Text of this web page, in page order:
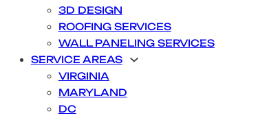
3D DESIGN
ROOFING SERVICES
WALL PANELING SERVICES
SERVICE AREAS
VIRGINIA
MARYLAND
DC